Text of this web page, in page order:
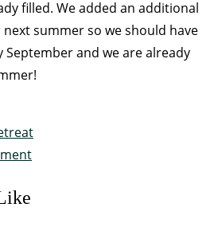
filled. We added an additional
summer so we should have
and we are already